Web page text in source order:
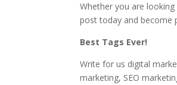
Whether you are
post today and become
Best Tags Ever!
Write for us digital
marketing, SEO